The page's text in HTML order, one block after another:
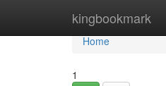
kingbookmark
Home
Home
1